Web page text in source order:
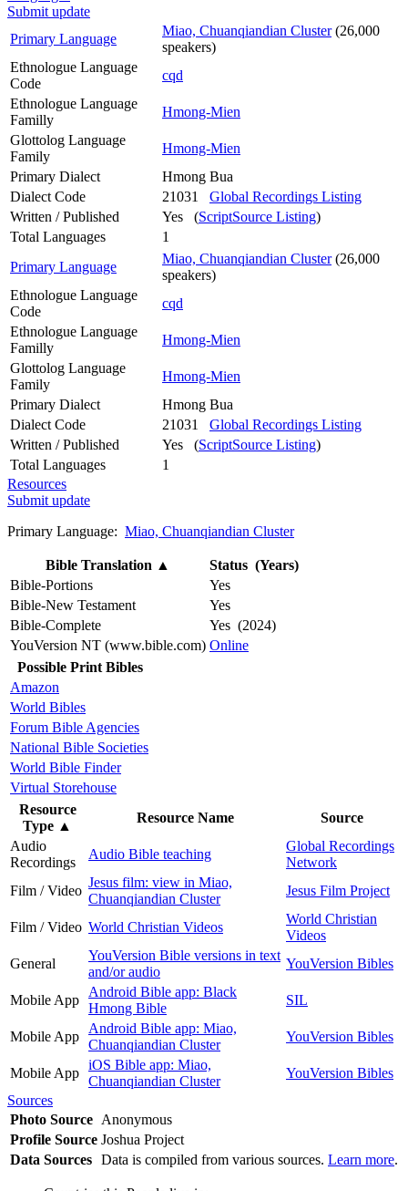
Submit update
Primary Language
Miao, Chuanqiandian Cluster(26,000
speakers)
Ethnologue Language
Code
cqd
Ethnologue Language
Familly
Hmong-Mien
Glottolog Language
Family
Hmong-Mien
Primary Dialect
Hmong Bua
Dialect Code
21031 Global Recordings Listing
Written / Published
Yes (ScriptSource Listing)
Total Languages
1
Primary Language
Miao, Chuanqiandian Cluster(26,000
speakers)
Ethnologue Language
Code
cqd
Ethnologue Language
Familly
Hmong-Mien
Glottolog Language
Family
Hmong-Mien
Primary Dialect
Hmong Bua
Dialect Code
21031 Global Recordings Listing
Written / Published
Yes (ScriptSource Listing)
Total Languages
1
Resources
Submit update
Primary Language: Miao, Chuanqiandian Cluster
Bible Translation ▲
Status (Years)
Bible-Portions
Yes
Bible-New Testament
Yes
Bible-Complete
Yes (2024)
YouVersion NT (www.bible.com) Online
Possible Print Bibles
Amazon
World Bibles
Forum Bible Agencies
National Bible Societies
World Bible Finder
Virtual Storehouse
Resource
Type ▲
Resource Name
Source
Audio
Recordings
Audio Bible teaching
Global Recordings
Network
Film / Video
Jesus film: view in Miao,
Chuanqiandian Cluster
Jesus Film Project
Film / Video World Christian Videos
World Christian
Videos
General
YouVersion Bible versions in text
and/or audio
YouVersion Bibles
Mobile App
Android Bible app: Black
Hmong Bible
SIL
Mobile App
Android Bible app: Miao,
Chuanqiandian Cluster
YouVersion Bibles
Mobile App
iOS Bible app: Miao,
Chuanqiandian Cluster
YouVersion Bibles
Sources
Photo Source Anonymous
Profile Source Joshua Project
Data Sources Data is compiled from various sources. Learn more.